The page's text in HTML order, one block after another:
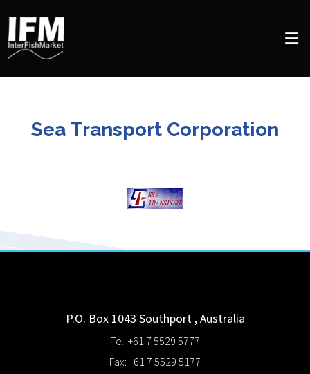
Sea Transport Corporation
P.O. Box 1043 Southport ,Australia
Tel: +61 7 5529 5777
Fax: +61 7 5529 5177